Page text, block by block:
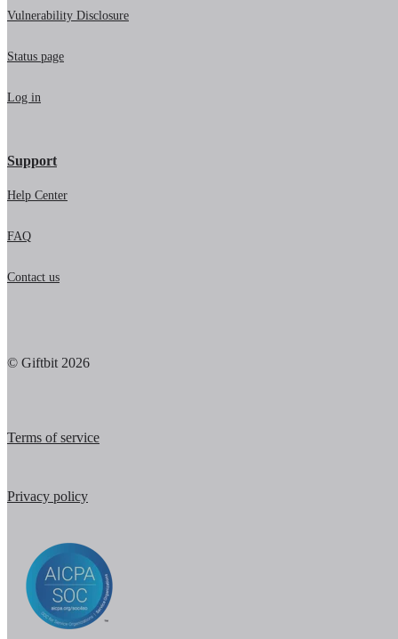
Vulnerability Disclosure
Status page
Log in
Support
Help Center
FAQ
Contact us
© Giftbit 2026
Terms of service
Privacy policy